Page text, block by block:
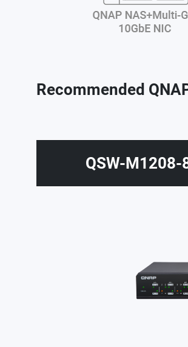
Recommended
QSW-M1208-